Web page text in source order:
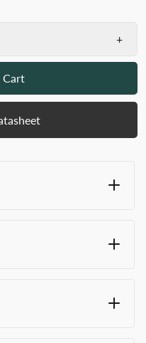
+
Cart
sizes
the bag to completely
easy loading and